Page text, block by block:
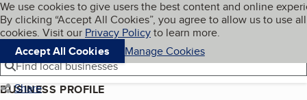
Skip to main content
Cookies on BBB.org
We use cookies to give users the best content and online
By clicking “Accept All Cookies”, you agree to allow us to use all
cookies. Visit our Privacy Policyto learn more.
Accept All Cookies
Manage Cookies
Navigation menu
Menu My BBB
Find local businesses
Share
BUSINESS PROFILE